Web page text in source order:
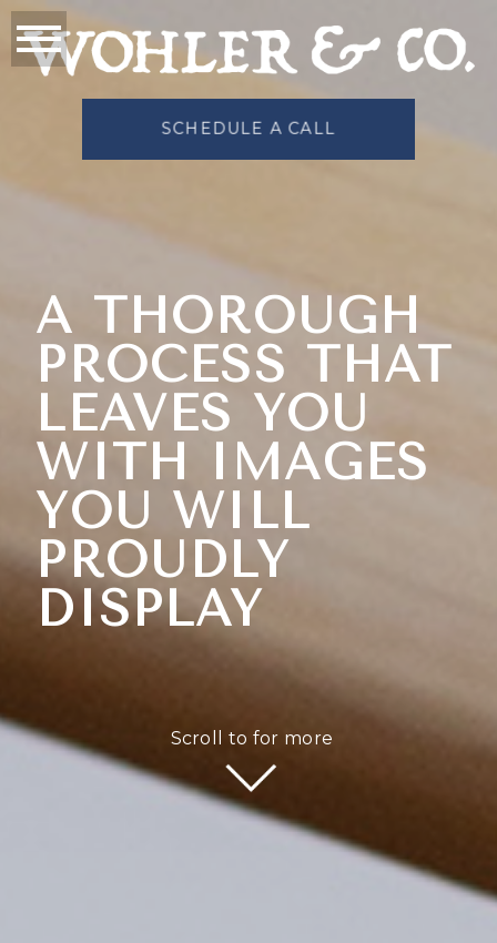
SCHEDULE A CALL
A THOROUGH
PROCESS THAT
LEAVES YOU
WITH IMAGES
YOU WILL
PROUDLY
DISPLAY
Scroll to for more